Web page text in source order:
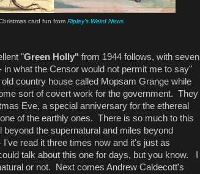
card fun from Ripley's Weird News
"Green Holly" from 1944 follows, with seven
in what the Censor would not permit me to say"
old country house called Mopsam Grange while
sort of covert work for the government. They
Eve, a special anniversary for the ethereal
of the earthly ones. There is so much to this
beyond the supernatural and miles beyond
read it three times now and it's just as
talk about this one for days, but you know. I
or not. Next comes Andrew Caldecott's